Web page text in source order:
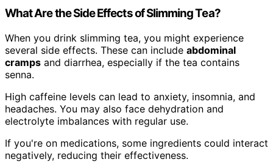
What Are the Side Effects of Slimming Tea?
When you drink slimming tea, you might experience
several side effects. These can include abdominal
cramps and diarrhea, especially if the tea contains
senna.
High caffeine levels can lead to anxiety, insomnia, and
headaches. You may also face dehydration and
electrolyte imbalances with regular use.
If you're on medications, some ingredients could interact
negatively, reducing their effectiveness.